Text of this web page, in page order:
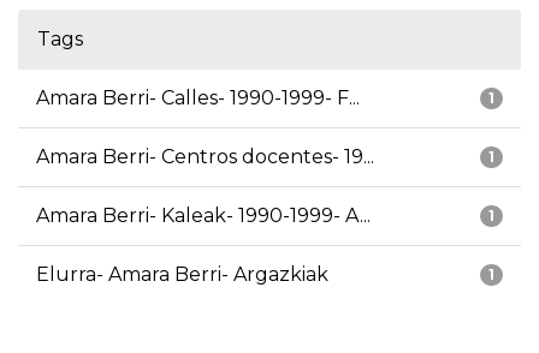
Tags
1
Amara Berri- Calles- 1990-1999- F...
1
Amara Berri- Centros docentes- 19...
1
Amara Berri- Kaleak- 1990-1999- A...
1
Elurra- Amara Berri- Argazkiak